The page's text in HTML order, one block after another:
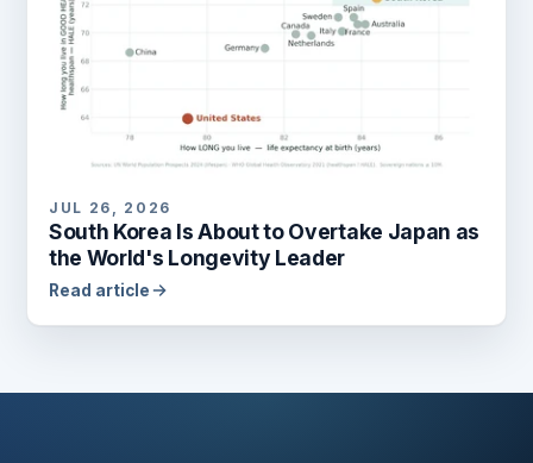
JUL 26, 2026
South Korea Is About to Overtake Japan as
the World's Longevity Leader
Read article